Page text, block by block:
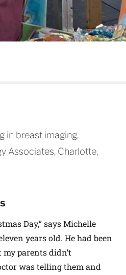
in breast imaging,
Associates, Charlotte,
Day,” says Michelle
years old. He had been
parents didn’t
was telling them and